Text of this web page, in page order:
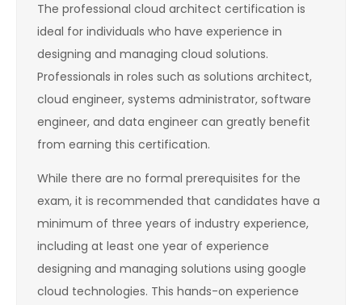
The professional cloud architect certification is
ideal for individuals who have experience in
designing and managing cloud solutions.
Professionals in roles such as solutions architect,
cloud engineer, systems administrator, software
engineer, and data engineer can greatly benefit
from earning this certification.
While there are no formal prerequisites for the
exam, it is recommended that candidates have a
minimum of three years of industry experience,
including at least one year of experience
designing and managing solutions using google
cloud technologies. This hands-on experience